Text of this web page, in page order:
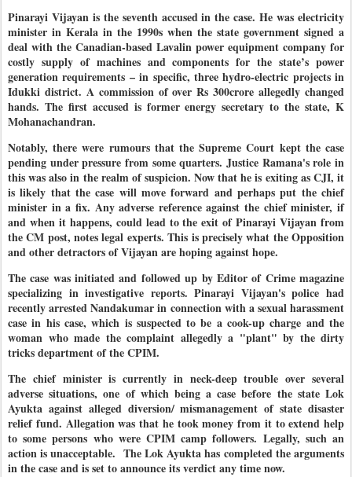
Pinarayi Vijayan is the seventh accused in the case. He was electricity
minister in Kerala in the 1990s when the state government signed a
deal with the Canadian-based Lavalin power equipment company for
costly supply of machines and components for the state’s power
generation requirements – in specific, three hydro-electric projects in
Idukki district. A commission of over Rs 300crore allegedly changed
hands. The first accused is former energy secretary to the state, K
Mohanachandran.
Notably, there were rumours that the Supreme Court kept the case
pending under pressure from some quarters. Justice Ramana's role in
this was also in the realm of suspicion. Now that he is exiting as CJI, it
is likely that the case will move forward and perhaps put the chief
minister in a fix. Any adverse reference against the chief minister, if
and when it happens, could lead to the exit of Pinarayi Vijayan from
the CM post, notes legal experts. This is precisely what the Opposition
and other detractors of Vijayan are hoping against hope.
The case was initiated and followed up by Editor of Crime magazine
specializing in investigative reports. Pinarayi Vijayan's police had
recently arrested Nandakumar in connection with a sexual harassment
case in his case, which is suspected to be a cook-up charge and the
woman who made the complaint allegedly a "plant" by the dirty
tricks department of the CPIM.
The chief minister is currently in neck-deep trouble over several
adverse situations, one of which being a case before the state Lok
Ayukta against alleged diversion/ mismanagement of state disaster
relief fund. Allegation was that he took money from it to extend help
to some persons who were CPIM camp followers. Legally, such an
action is unacceptable. The Lok Ayukta has completed the arguments
in the case and is set to announce its verdict any time now.